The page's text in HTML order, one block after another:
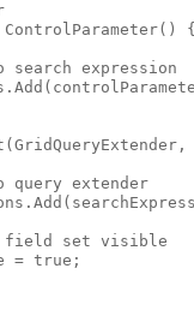
search expression
query extender
set visible
= true;